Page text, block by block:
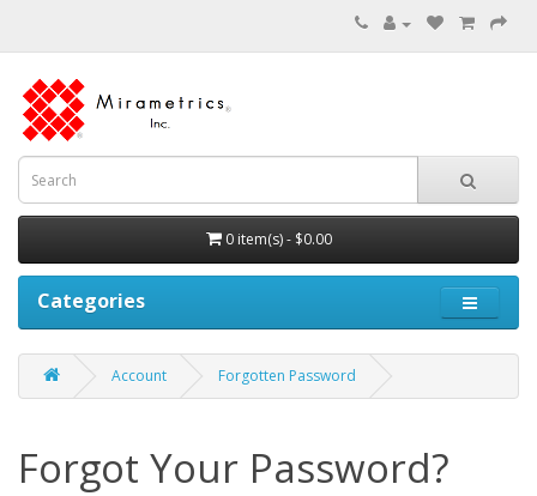
0 item(s) - $0.00
Categories
Account Forgotten Password
Forgot Your Password?